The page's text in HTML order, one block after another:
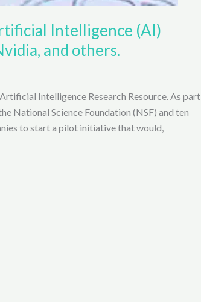
Intelligence (AI)
and others.
Intelligence Research Resource. As part
National Science Foundation (NSF) and ten
to start a pilot initiative that would,